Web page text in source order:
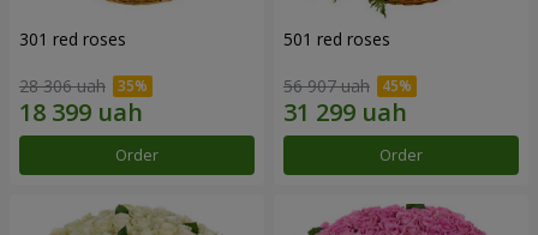
301 red roses
28 306 uah
Order
501 red roses
56 907 uah
Order